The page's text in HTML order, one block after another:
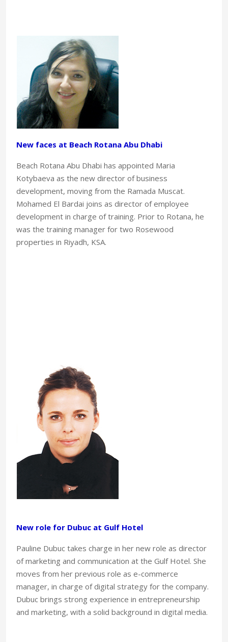
New faces at Beach Rotana Abu Dhabi
Beach Rotana Abu Dhabi has appointed Maria
Kotybaeva as the new director of business
development, moving from the Ramada Muscat.
Mohamed El Bardai joins as director of employee
development in charge of training. Prior to Rotana, he
was the training manager for two Rosewood
properties in Riyadh, KSA.
New role for Dubuc at Gulf Hotel
Pauline Dubuc takes charge in her new role as director
of marketing and communication at the Gulf Hotel. She
moves from her previous role as e-commerce
manager, in charge of digital strategy for the company.
Dubuc brings strong experience in entrepreneurship
and marketing, with a solid background in digital media.